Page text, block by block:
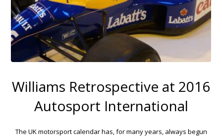
Williams Retrospective at 2016
Autosport International
The UK motorsport calendar has, for many years, always begun